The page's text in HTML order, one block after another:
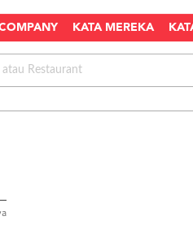
KATA MEREKA